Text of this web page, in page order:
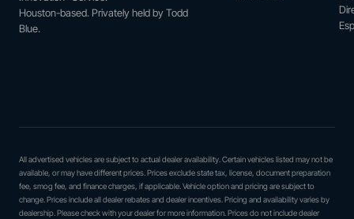
Houston-based. Privately held by Todd
Blue.
All advertised vehicles are subject to actual dealer availability. Certain vehicles listed may not be
available, or may have different prices. Prices exclude state tax, license, document preparation
fee, smog fee, and finance charges, if applicable. Vehicle option and pricing are subject to
change. Prices include all dealer rebates and dealer incentives. Pricing and availability varies by
dealership. Please check with your dealer for more information. Prices do not include dealer